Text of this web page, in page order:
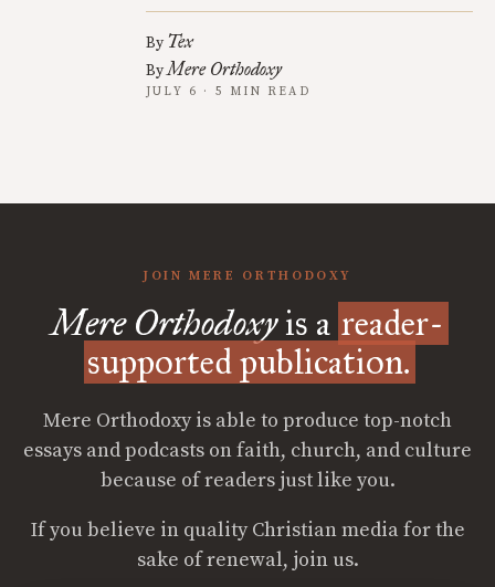
By Tex
ByMere Orthodoxy
JULY 6 · 5 MIN READ
JOIN MERE ORTHODOXY
Mere Orthodoxyis a reader-
supported publication.
Mere Orthodoxy is able to produce top-notch
essays and podcasts on faith, church, and culture
because of readers just like you.
If you believe in quality Christian media for the
sake of renewal, join us.